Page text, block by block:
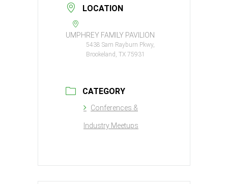
LOCATION
UMPHREY FAMILY PAVILION
5438 Sam Rayburn Pkwy,
Brookeland, TX 75931
CATEGORY
Conferences &
Industry Meetups